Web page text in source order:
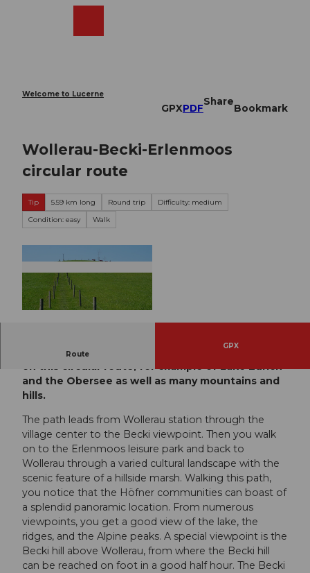
Welcome to Lucerne
GPXPDF
Share
Bookmark
Wollerau-Becki-Erlenmoos
circular route
Tip 5.59 km long Round trip
Difficulty: medium
Condition: easy
Walk
Route
GPX
Enjoy a wonderful panoramic view in all directions
on this circular route, for example of Lake Zurich
and the Obersee as well as many mountains and
hills.
The path leads from Wollerau station through the
village center to the Becki viewpoint. Then you walk
on to the Erlenmoos leisure park and back to
Wollerau through a varied cultural landscape with the
scenic feature of a hillside marsh. Walking this path,
you notice that the Höfner communities can boast of
a splendid panoramic location. From numerous
viewpoints, you get a good view of the lake, the
ridges, and the Alpine peaks. A special viewpoint is the
Becki hill above Wollerau, from where the Becki hill
can be reached on foot in a good half hour. The Becki